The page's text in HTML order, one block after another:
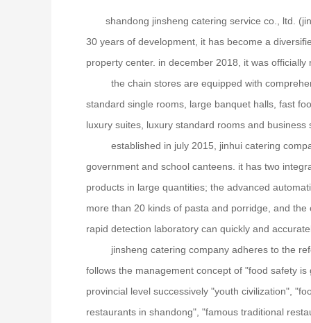
shandong jinsheng catering service co., ltd.
30 years of development, it has become a
property center. in december 2018, it was
the chain stores are equipped with
standard single rooms, large banquet halls, fast
luxury suites, luxury standard rooms and
established in july 2015, jinhui catering
government and school canteens. it has two
products in large quantities; the advanced
more than 20 kinds of pasta and porridge, and
rapid detection laboratory can quickly and
jinsheng catering company adheres to the
follows the management concept of "food safety
provincial level successively "youth civilization",
restaurants in shandong", "famous traditional